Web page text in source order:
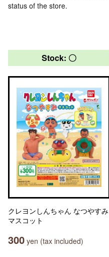
status of the store.
Stock: 〇
クレヨンしんちゃん なつやすみ
マスコット
300 yen (tax included)